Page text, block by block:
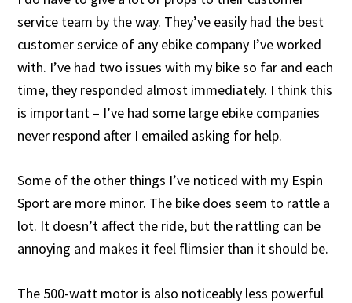
service team by the way. They’ve easily had the best
customer service of any ebike company I’ve worked
with. I’ve had two issues with my bike so far and each
time, they responded almost immediately. I think this
is important – I’ve had some large ebike companies
never respond after I emailed asking for help.
Some of the other things I’ve noticed with my Espin
Sport are more minor. The bike does seem to rattle a
lot. It doesn’t affect the ride, but the rattling can be
annoying and makes it feel flimsier than it should be.
The 500-watt motor is also noticeably less powerful